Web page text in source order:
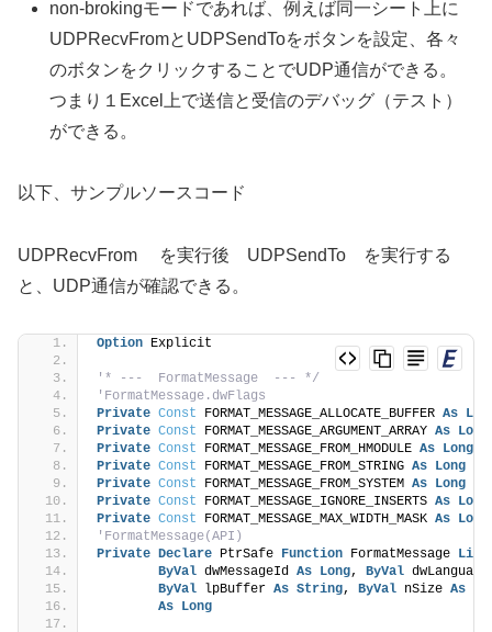
non-brokingモードであれば、例えば同一シート上に
UDPRecvFromとUDPSendToをボタンを設定、各々
のボタンをクリックすることでUDP通信ができる。
つまり１Excel上で送信と受信のデバッグ（テスト）
ができる。
以下、サンプルソースコード
UDPRecvFrom を実行後 UDPSendTo を実行する
と、UDP通信が確認できる。
Option Explicit
'* ---  FormatMessage  --- */
'FormatMessage.dwFlags
Private Const FORMAT_MESSAGE_ALLOCATE_BUFFER As
Private Const FORMAT_MESSAGE_ARGUMENT_ARRAY As Long
Private Const FORMAT_MESSAGE_FROM_HMODULE As Long
Private Const FORMAT_MESSAGE_FROM_STRING As Long
Private Const FORMAT_MESSAGE_FROM_SYSTEM As Long
Private Const FORMAT_MESSAGE_IGNORE_INSERTS As Long
Private Const FORMAT_MESSAGE_MAX_WIDTH_MASK As Long
'FormatMessage(API)
Private Declare PtrSafe Function FormatMessage Lib
ByVal dwMessageId As Long, ByVal
ByVal lpBuffer As String, ByVal nSize As
As Long